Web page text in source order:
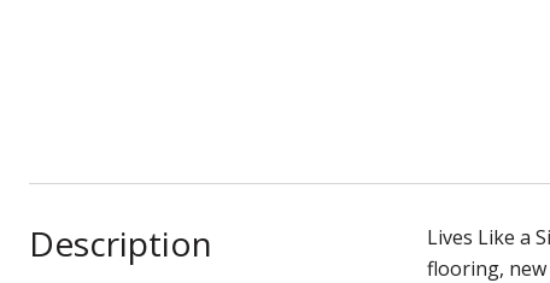
Description
Lives Like a
flooring, new